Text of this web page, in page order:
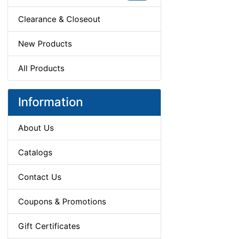
Clearance & Closeout
New Products
All Products
Information
About Us
Catalogs
Contact Us
Coupons & Promotions
Gift Certificates